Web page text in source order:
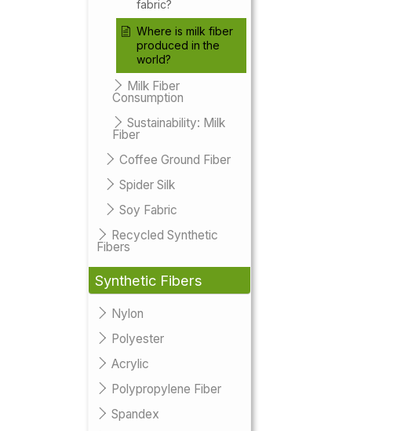
fabric?
Where is milk fiber
produced in the
world?
Milk Fiber
Consumption
Sustainability: Milk
Fiber
Coffee Ground Fiber
Spider Silk
Soy Fabric
Recycled Synthetic
Fibers
Synthetic Fibers
Nylon
Polyester
Acrylic
Polypropylene Fiber
Spandex